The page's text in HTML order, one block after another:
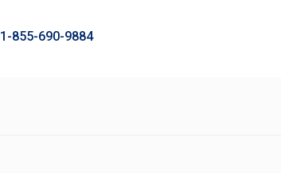
1-855-690-9884